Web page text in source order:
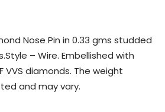
Nose Pin in 0.33 gms studded
– Wire. Embellished with
VVS diamonds. The weight
and may vary.